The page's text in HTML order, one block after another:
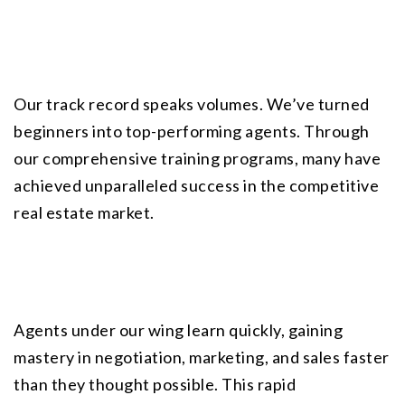
Our track record speaks volumes. We’ve turned
beginners into top-performing agents. Through
our comprehensive training programs, many have
achieved unparalleled success in the competitive
real estate market.
Agents under our wing learn quickly, gaining
mastery in negotiation, marketing, and sales faster
than they thought possible. This rapid